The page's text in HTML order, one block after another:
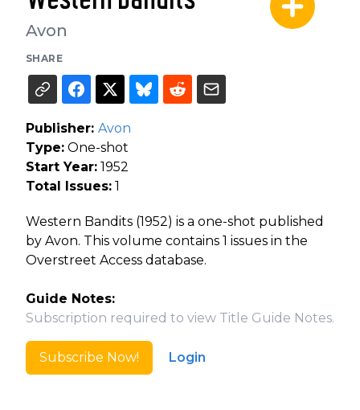
Avon
SHARE
Publisher: Avon
Type: One-shot
Start Year: 1952
Total Issues: 1
Western Bandits (1952) is a one-shot published
by Avon. This volume contains 1 issues in the
Overstreet Access database.
Guide Notes:
Subscription required to view Title Guide Notes.
Subscribe Now! Login